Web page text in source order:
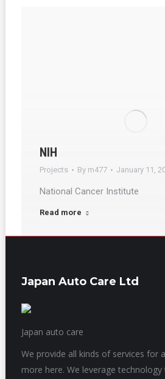
NIH
Projects By m477 January 11,
National Cancer Institute
Read more
Japan Auto Care Ltd
Japan auto care
We provide all kinds of services for
more here. We leverage